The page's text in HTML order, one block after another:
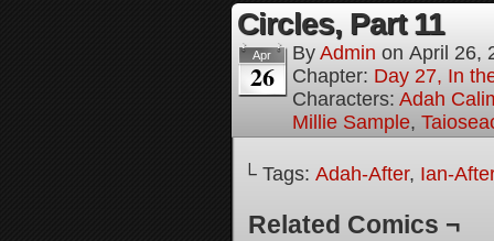
Circles, Part 11
Apr
26
By Admin on April 26,
Chapter: Day 27, In
Characters: Adah
Millie Sample,
└ Tags: Adah-After, Ian-After
Related Comics ¬